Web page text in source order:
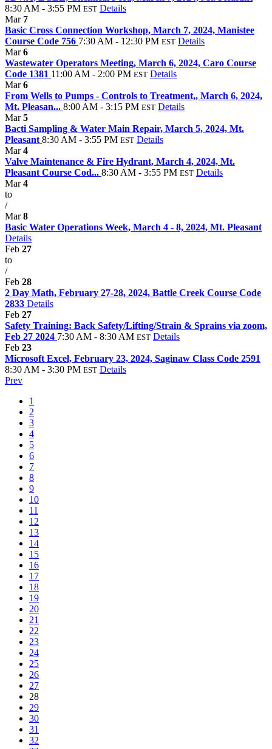
8:30 AM - 3:55 PM EST Details
Mar 7
Basic Cross Connection Workshop, March 7, 2024, Manistee
Course Code 756 7:30 AM - 12:30 PM EST Details
Mar6
Wastewater Operators Meeting, March 6, 2024, Caro Course
Code 1381 11:00 AM - 2:00 PM EST Details
Mar6
From Wells to Pumps - Controls to Treatment,, March 6, 2024,
Mt. Pleasan... 8:00 AM - 3:15 PM EST Details
Mar5
Bacti Sampling & Water Main Repair, March 5, 2024, Mt.
Pleasant 8:30 AM - 3:55 PM EST Details
Mar4
Valve Maintenance & Fire Hydrant, March 4, 2024, Mt.
Pleasant Course Cod... 8:30 AM - 3:55 PM EST Details
Mar4
to
/
Mar8
Basic Water Operations Week, March 4 - 8, 2024, Mt. Pleasant
Details
Feb 27
to
/
Feb 28
2 Day Math, February 27-28, 2024, Battle Creek Course Code
2833 Details
Feb 27
Safety Training: Back Safety/Lifting/Strain & Sprains via zoom,
Feb 27 2024 7:30 AM - 8:30 AM EST Details
Feb 23
Microsoft Excel, February 23, 2024, Saginaw Class Code 2591
8:30 AM - 3:30 PM EST Details
Prev
1
2
3
4
5
6
7
8
9
10
11
12
13
14
15
16
17
18
19
20
21
22
23
24
25
26
27
28
29
30
31
32